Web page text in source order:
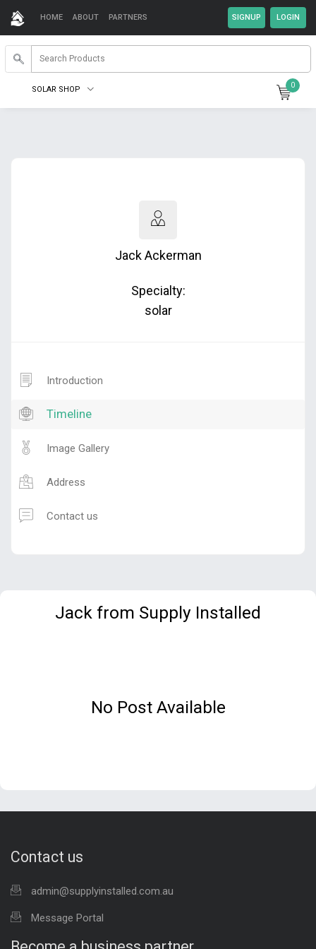
HOME ABOUT PARTNERS
SOLAR SHOP 0
Jack Ackerman
Specialty:
solar
Introduction
Timeline
Image Gallery
Address
Contact us
Jack from Supply Installed
No Post Available
Contact us
admin@supplyinstalled.com.au
Message Portal